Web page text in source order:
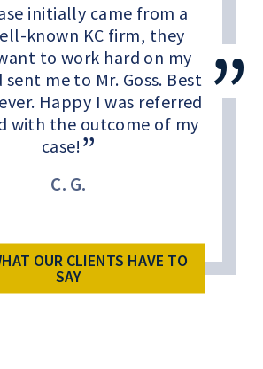
initially came from a
known KC firm, they
to work hard on my
sent me to Mr. Goss. Best
Happy I was referred
with the outcome of my
case!
C. G.
OUR CLIENTS HAVE TO
SAY